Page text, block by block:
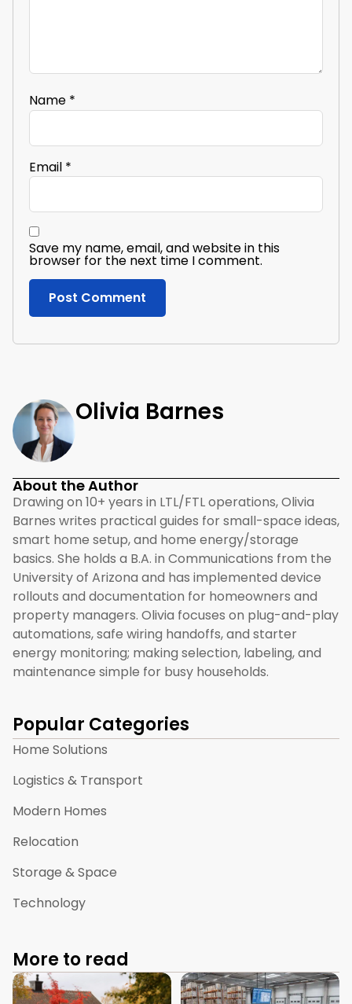
Name *
Email *
Save my name, email, and website in this
browser for the next time I comment.
Olivia Barnes
About the Author
Drawing on 10+ years in LTL/FTL operations, Olivia
Barnes writes practical guides for small-space ideas,
smart home setup, and home energy/storage
basics. She holds a B.A. in Communications from the
University of Arizona and has implemented device
rollouts and documentation for homeowners and
property managers. Olivia focuses on plug-and-play
automations, safe wiring handoffs, and starter
energy monitoring; making selection, labeling, and
maintenance simple for busy households.
Popular Categories
Home Solutions
Logistics & Transport
Modern Homes
Relocation
Storage & Space
Technology
More to read